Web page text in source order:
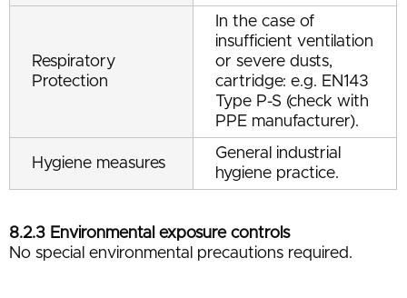
Respiratory
Protection
In the case of
insufficient ventilation
or severe dusts,
cartridge: e.g. EN143
Type P-S (check with
PPE manufacturer).
Hygiene measures
General industrial
hygiene practice.
8.2.3 Environmental exposure controls
No special environmental precautions required.